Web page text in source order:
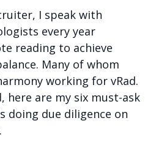
I speak with
every year
reading to achieve
Many of whom
working for vRad.
here are my six must-ask
doing due diligence on